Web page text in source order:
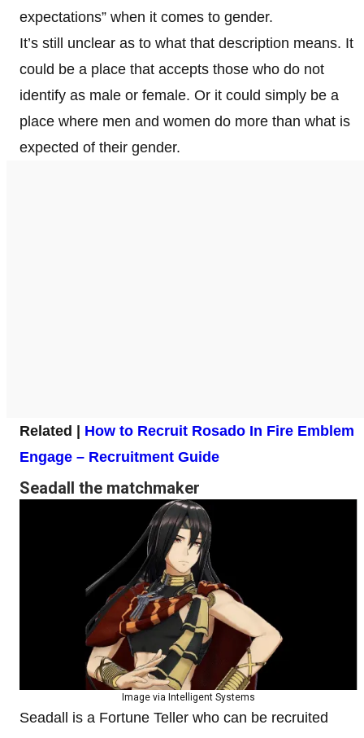
expectations” when it comes to gender.
It’s still unclear as to what that description means. It
could be a place that accepts those who do not
identify as male or female. Or it could simply be a
place where men and women do more than what is
expected of their gender.
Related | How to Recruit Rosado In Fire Emblem
Engage – Recruitment Guide
Seadall the matchmaker
Image via Intelligent Systems
Seadall is a Fortune Teller who can be recruited